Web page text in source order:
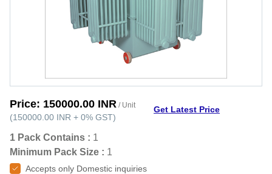
Price: 150000.00 INR / Unit
(150000.00 INR + 0% GST)
Get Latest Price
1 Pack Contains : 1
Minimum Pack Size : 1
Accepts only Domestic inquiries